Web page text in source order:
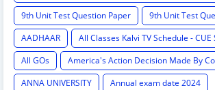
9th Unit Test Question Paper
9th Unit Test
AADHAAR
All Classes Kalvi TV Schedule -
All GOs
America's Action Decision Made By
ANNA UNIVERSITY
Annual exam date 2024